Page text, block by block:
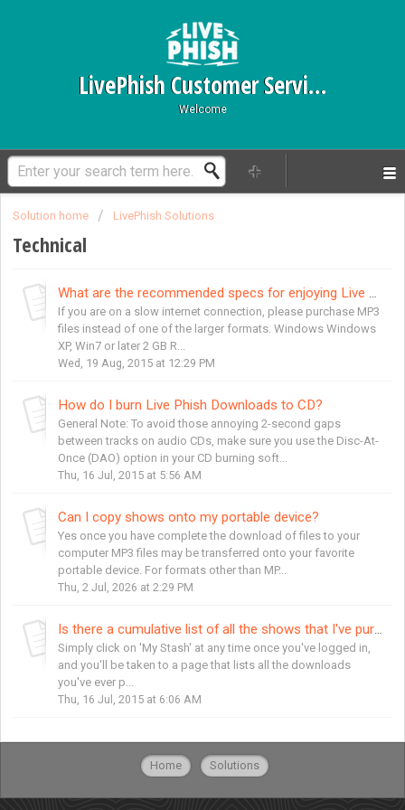
LivePhish Customer Service
Welcome
Solution home LivePhish Solutions
Technical
If you are on a slow internet connection, please purchase MP3
files instead of one of the larger formats. Windows Windows
XP, Win7 or later 2 GB R...
Wed, 19 Aug, 2015 at 12:29 PM
How do I burn Live Phish Downloads to CD?
General Note: To avoid those annoying 2-second gaps
between tracks on audio CDs, make sure you use the Disc-At-
Once (DAO) option in your CD burning soft...
Thu, 16 Jul, 2015 at 5:56 AM
Can I copy shows onto my portable device?
Yes once you have complete the download of files to your
computer MP3 files may be transferred onto your favorite
portable device. For formats other than MP...
Thu, 2 Jul, 2026 at 2:29 PM
Simply click on 'My Stash' at any time once you've logged in,
and you'll be taken to a page that lists all the downloads
you've ever p...
Thu, 16 Jul, 2015 at 6:06 AM
Home Solutions